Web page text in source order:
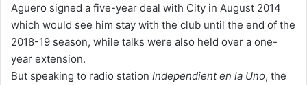
l
Aguero signed a five-year deal with City in August 2014
which would see him stay with the club until the end of the
2018-19 season, while talks were also held over a one-
year extension.
But speaking to radio station Independient en la Uno, the